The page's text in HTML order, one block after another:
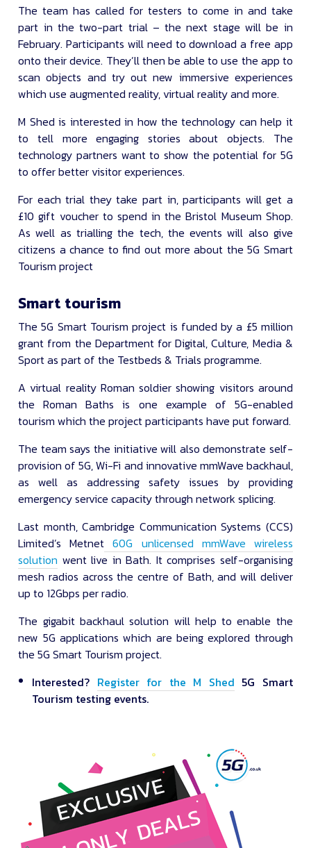
The team has called for testers to come in and take
part in the two-part trial – the next stage will be in
February. Participants will need to download a free app
onto their device. They’ll then be able to use the app to
scan objects and try out new immersive experiences
which use augmented reality, virtual reality and more.
M Shed is interested in how the technology can help it
to tell more engaging stories about objects. The
technology partners want to show the potential for 5G
to offer better visitor experiences.
For each trial they take part in, participants will get a
£10 gift voucher to spend in the Bristol Museum Shop.
As well as trialling the tech, the events will also give
citizens a chance to find out more about the 5G Smart
Tourism project
Smart tourism
The 5G Smart Tourism project is funded by a £5 million
grant from the Department for Digital, Culture, Media &
Sport as part of the Testbeds & Trials programme.
A virtual reality Roman soldier showing visitors around
the Roman Baths is one example of 5G-enabled
tourism which the project participants have put forward.
The team says the initiative will also demonstrate self-
provision of 5G, Wi-Fi and innovative mmWave backhaul,
as well as addressing safety issues by providing
emergency service capacity through network splicing.
Last month, Cambridge Communication Systems (CCS)
Limited’s Metnet 60G unlicensed mmWave wireless
solution went live in Bath. It comprises self-organising
mesh radios across the centre of Bath, and will deliver
up to 12Gbps per radio.
The gigabit backhaul solution will help to enable the
new 5G applications which are being explored through
the 5G Smart Tourism project.
Interested? Register for the M Shed 5G Smart
Tourism testing events.